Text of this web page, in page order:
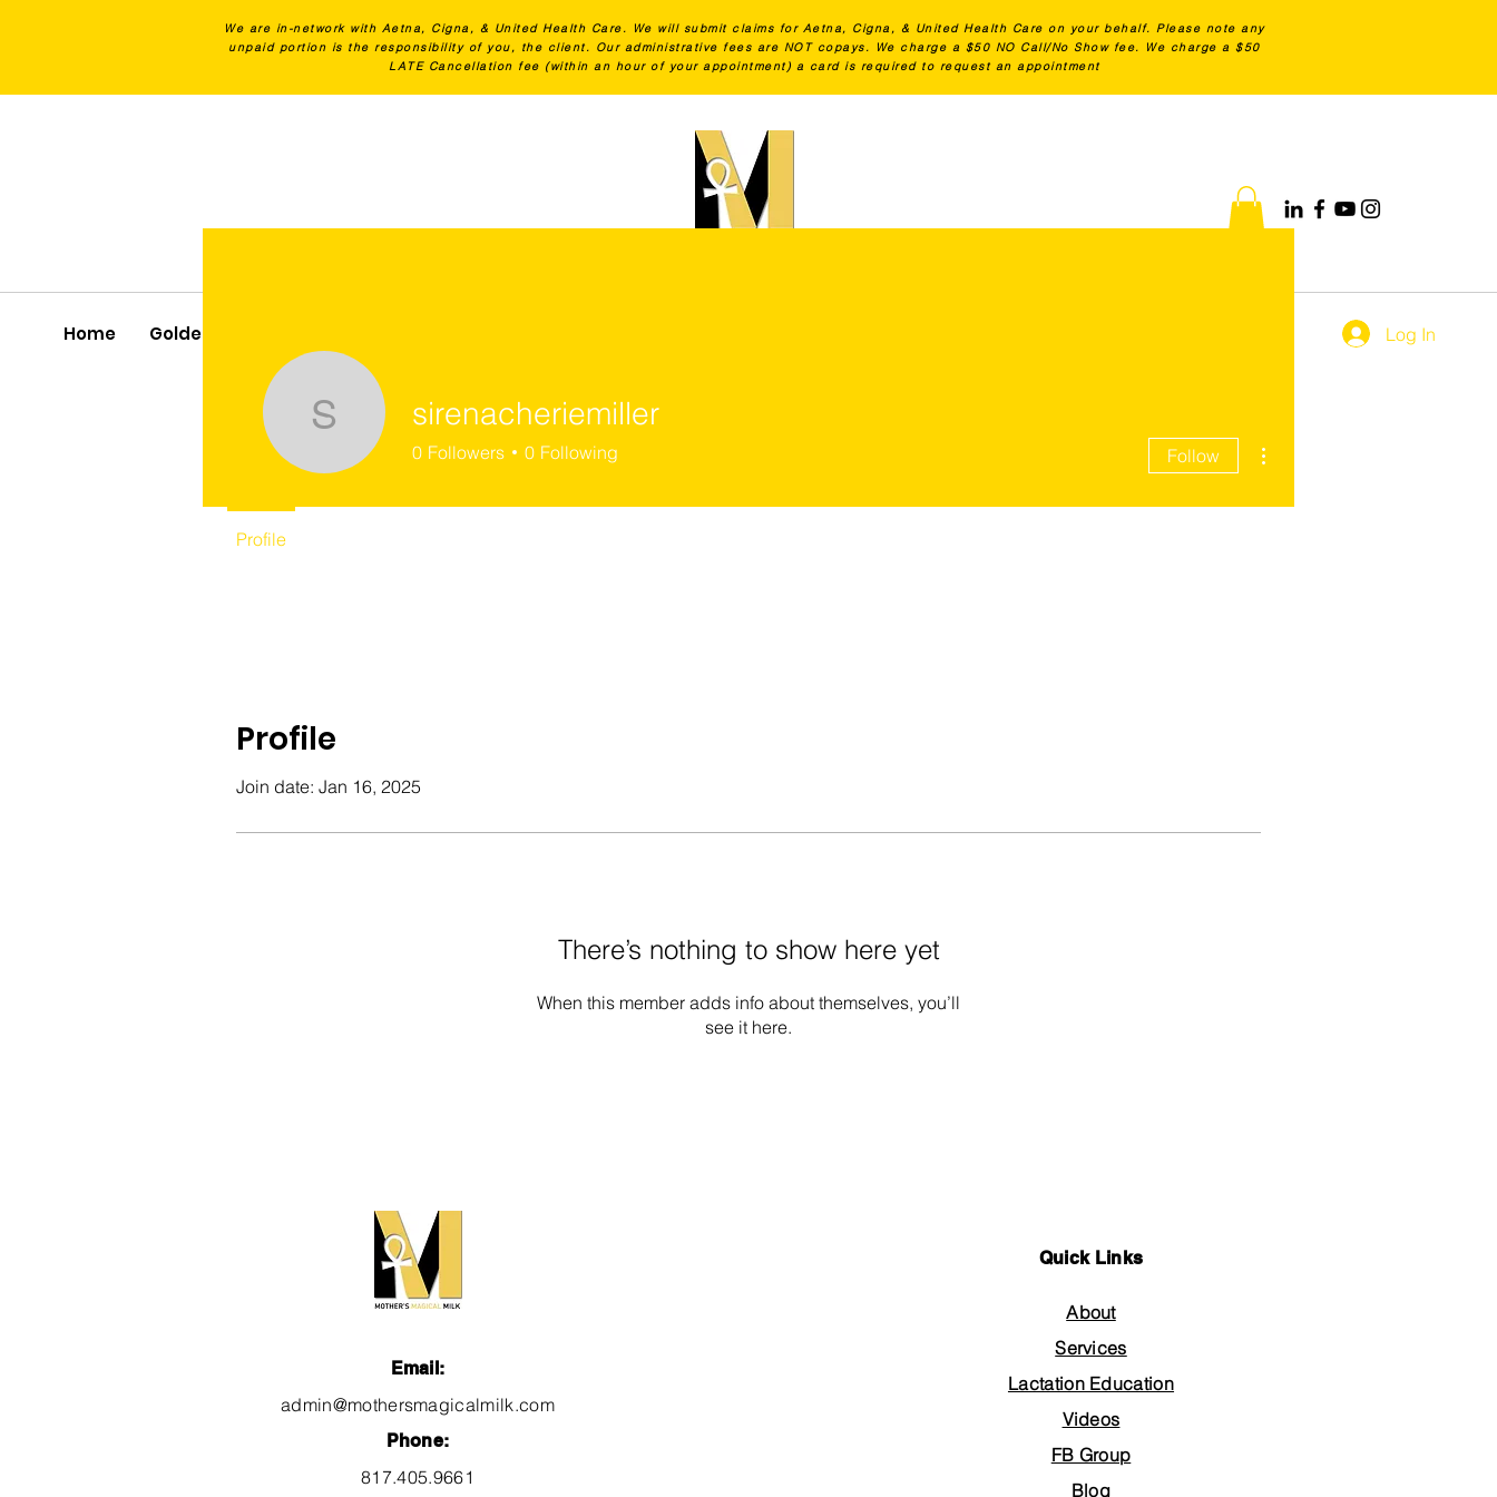
We are in-network with Aetna, Cigna, & United Health Care. We will submit claims for Aetna, Cigna, & United Health Care on your behalf. Please note any
unpaid portion is the responsibility of you, the client. Our administrative fees are NOT copays. We charge a $50 NO Call/No Show fee. We charge a $50
LATE Cancellation fee (within an hour of your appointment) a card is required to request an appointment
Home Golden Latch Program Log In
Profile
Join date: Jan 16, 2025
There’s nothing to show here yet
When this member adds info about themselves, you’ll
see it here.
sirenacheriemiller
sirenacheriemiller
0 Followers 0 Following Follow
Profile
Email:
admin@mothersmagicalmilk.com
Phone:
817.405.9661
Quick Links
About
Services
Lactation Education
Videos
FB Group
Blog